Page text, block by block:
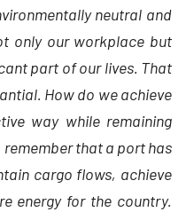
neutral and
only our workplace but
part of our lives. That
How do we achieve
way while remaining
that a port has
cargo flows, achieve
energy for the country.